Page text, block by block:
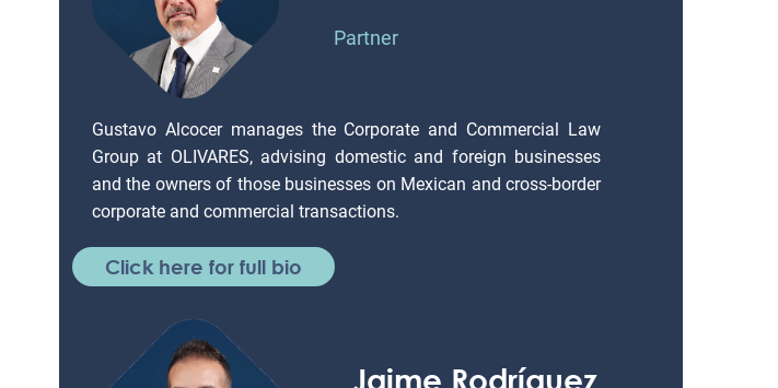
Partner
Gustavo Alcocer manages the Corporate and Commercial Law
Group at OLIVARES, advising domestic and foreign businesses
and the owners of those businesses on Mexican and cross-border
corporate and commercial transactions.
Click here for full bio
Jaime Rodríguez